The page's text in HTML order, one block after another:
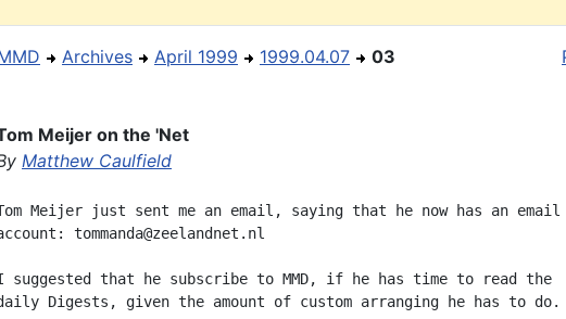
Archives April 1999 1999.04.07 03
Meijer on the 'Net
Matthew Caulfield
Meijer just sent me an email, saying that he now has an email
tommanda@zeelandnet.nl
suggested that he subscribe to MMD, if he has time to read the
Digests, given the amount of custom arranging he has to do.